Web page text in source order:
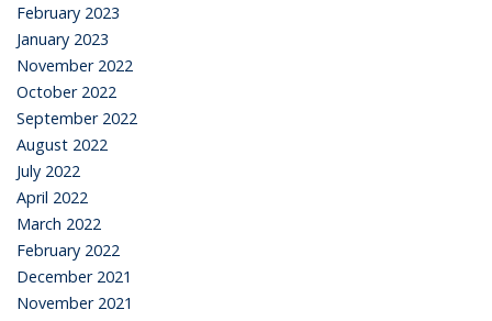
February 2023
January 2023
November 2022
October 2022
September 2022
August 2022
July 2022
April 2022
March 2022
February 2022
December 2021
November 2021